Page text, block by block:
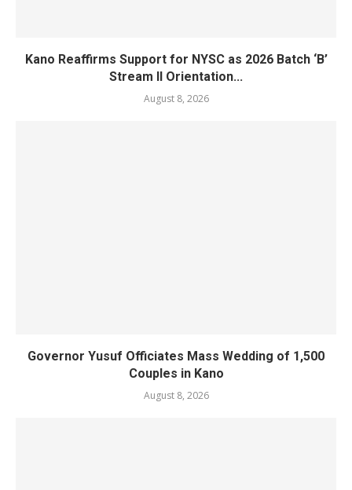
Kano Reaffirms Support for NYSC as 2026 Batch ‘B’
Stream II Orientation...
August 8, 2026
Governor Yusuf Officiates Mass Wedding of 1,500
Couples in Kano
August 8, 2026